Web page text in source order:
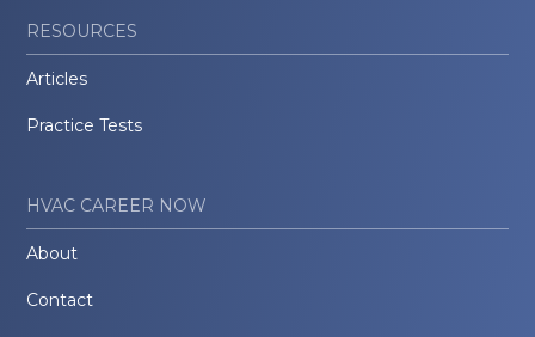
RESOURCES
Articles
Practice Tests
HVAC CAREER NOW
About
Contact